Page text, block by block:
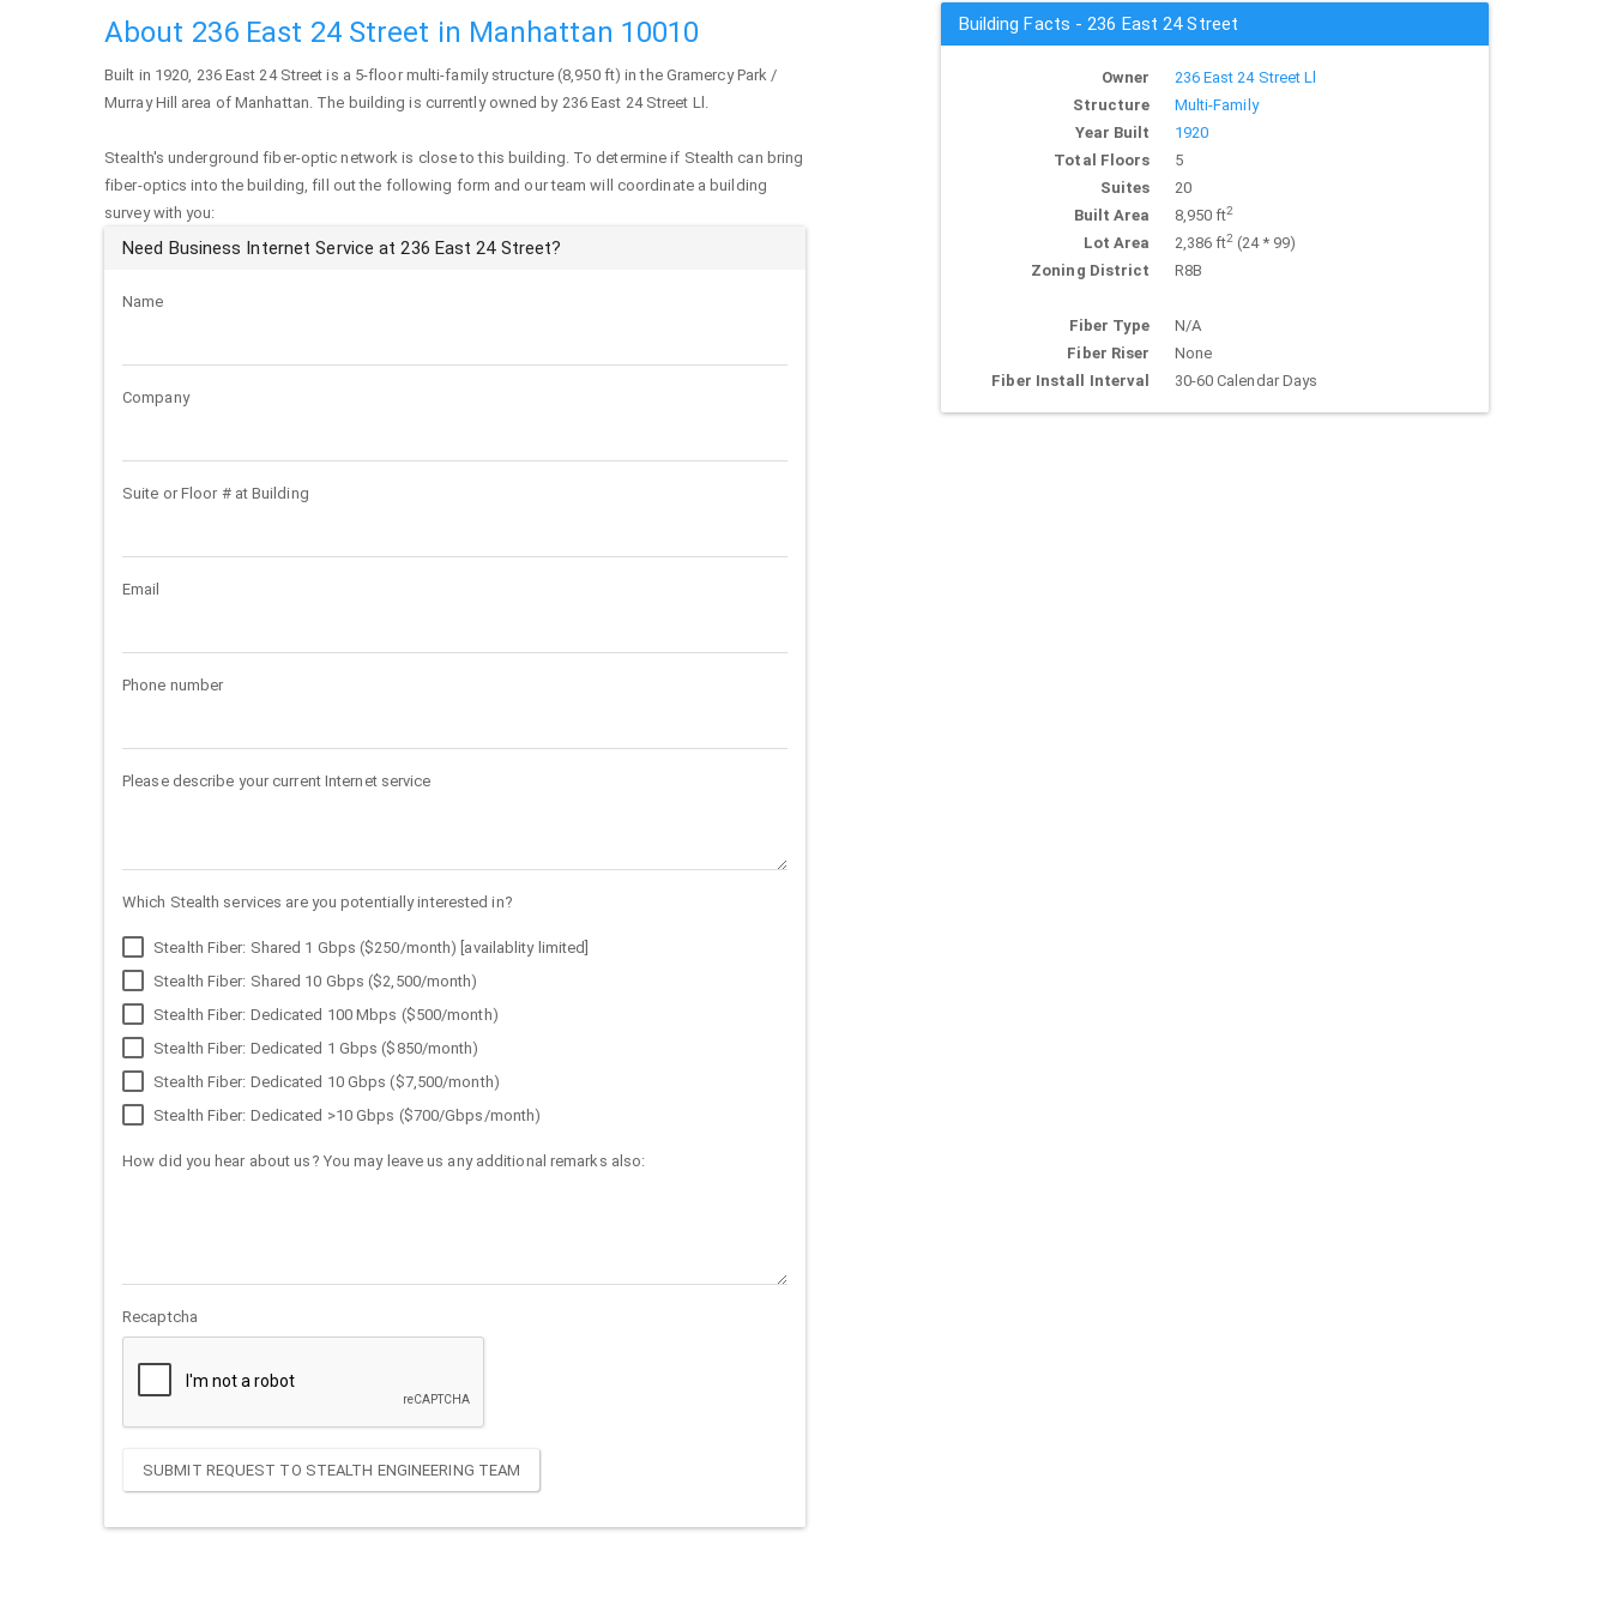
About 236 East 24 Street in Manhattan 10010
Built in 1920, 236 East 24 Street is a 5-floor multi-family structure (8,950 ft) in the Gramercy Park /
Murray Hill area of Manhattan. The building is currently owned by 236 East 24 Street Ll.
Stealth's underground fiber-optic network is close to this building. To determine if Stealth can bring
fiber-optics into the building, fill out the following form and our team will coordinate a building
survey with you:
Need Business Internet Service at 236 East 24 Street?
Name
Company
Suite or Floor # at Building
Email
Phone number
Please describe your current Internet service
Which Stealth services are you potentially interested in?
Stealth Fiber: Shared 1 Gbps ($250/month) [availablity limited]
Stealth Fiber: Shared 10 Gbps ($2,500/month)
Stealth Fiber: Dedicated 100 Mbps ($500/month)
Stealth Fiber: Dedicated 1 Gbps ($850/month)
Stealth Fiber: Dedicated 10 Gbps ($7,500/month)
Stealth Fiber: Dedicated >10 Gbps ($700/Gbps/month)
How did you hear about us? You may leave us any additional remarks also:
Recaptcha
SUBMIT REQUEST TO STEALTH ENGINEERING TEAM
Building Facts - 236 East 24 Street
Owner
236 East 24 Street Ll
Structure
Multi-Family
Year Built
1920
Total Floors
5
Suites
20
Built Area
8,950 ft2
Lot Area 2,386 ft2(24 * 99)
Zoning District
R8B
Fiber Type
N/A
Fiber Riser
None
Fiber Install Interval
30-60 Calendar Days